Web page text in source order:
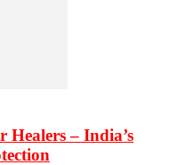
Healers – India’s